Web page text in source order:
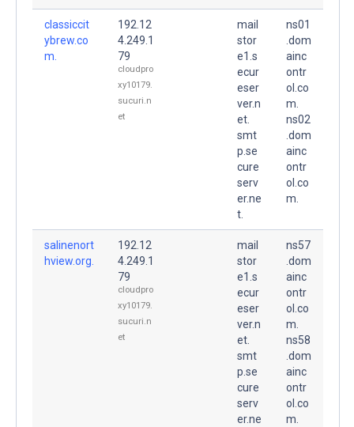
classiccit
ybrew.co
m.
192.12
4.249.1
79
cloudpro
xy10179.
sucuri.n
et
mail
stor
e1.s
ecur
eser
ver.n
et.
smt
p.se
cure
serv
er.ne
t.
ns01
.dom
ainc
ontr
ol.co
m.
ns02
.dom
ainc
ontr
ol.co
m.
salinenort
hview.org.
192.12
4.249.1
79
cloudpro
xy10179.
sucuri.n
et
mail
stor
e1.s
ecur
eser
ver.n
et.
smt
p.se
cure
serv
er.ne
ns57
.dom
ainc
ontr
ol.co
m.
ns58
.dom
ainc
ontr
ol.co
m.